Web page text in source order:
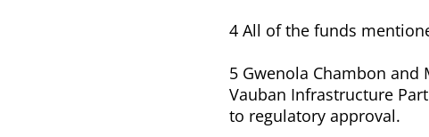
4 All of the funds
5 Gwenola Chambon and
Vauban Infrastructure
to regulatory approval.